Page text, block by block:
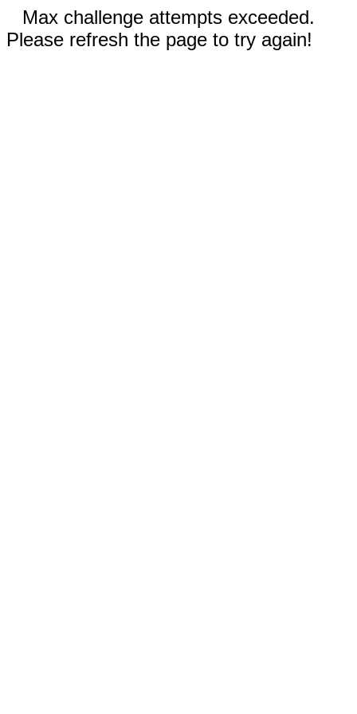
Max challenge attempts exceeded.
Please refresh the page to try again!